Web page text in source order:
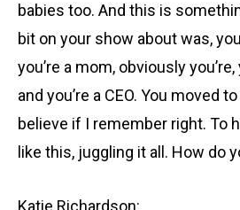
babies too. And this is
bit on your show about was,
you’re a mom, obviously
and you’re a CEO. You moved
believe if I remember right. To
like this, juggling it all. How do
Katie Richardson: